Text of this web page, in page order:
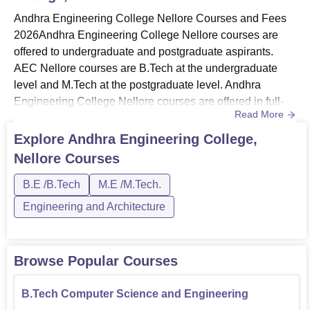
B.Tech Civil Engineering 60
B.Tech Electronics and
60
Machine Learning
B.Tech Electrical and
Electronics Engineering
M.Tech Embedded Systems
Andhra Engineering College Nellore Courses and Fees
2026Andhra Engineering College Nellore courses are
offered to undergraduate and postgraduate aspirants.
AEC Nellore courses are B.Tech at the undergraduate
level and M.Tech at the postgraduate level. Andhra
Engineering College Nellore courses are offered in full-
time mode. Andhra Engineering College Nellore B.Tech
courses include specialisations such as Computer
Science and Engineering, Electronics and
Machine Learning, Mechanical Engineer...
Read More
Explore Andhra Engineering College,
Nellore Courses
B.E /B.Tech
M.E /M.Tech.
Engineering and Architecture
Browse Popular Courses
B.Tech Computer Science and Engineering